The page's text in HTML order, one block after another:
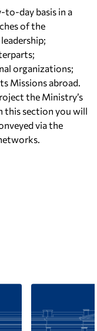
to-day basis in a
of the
organizations;
Missions abroad.
the Ministry’s
this section you will
via the